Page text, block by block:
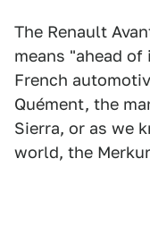
The Renault
means "ahead
French
Quément, the
Sierra, or as we
world, the